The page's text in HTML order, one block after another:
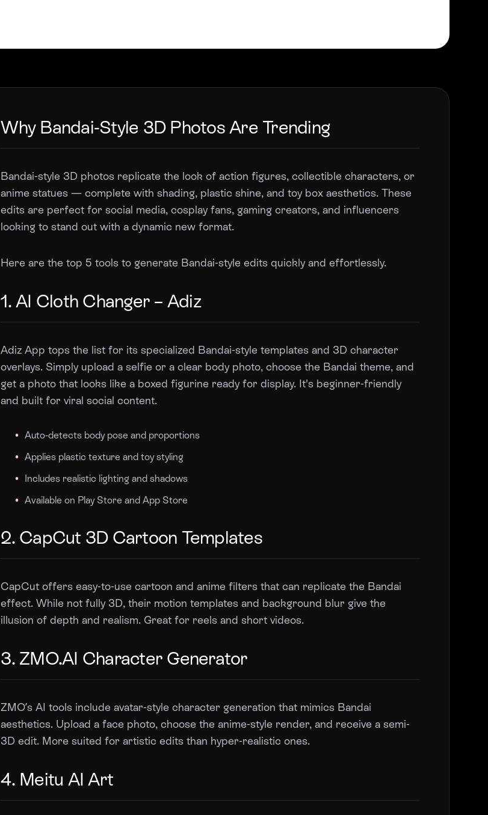
Why Bandai-Style 3D Photos Are Trending
Bandai-style 3D photos replicate the look of action figures, collectible characters, or
anime statues — complete with shading, plastic shine, and toy box aesthetics. These
edits are perfect for social media, cosplay fans, gaming creators, and influencers
looking to stand out with a dynamic new format.
Here are the top 5 tools to generate Bandai-style edits quickly and effortlessly.
1. AI Cloth Changer – Adiz
Adiz App tops the list for its specialized Bandai-style templates and 3D character
overlays. Simply upload a selfie or a clear body photo, choose the Bandai theme, and
get a photo that looks like a boxed figurine ready for display. It's beginner-friendly
and built for viral social content.
Auto-detects body pose and proportions
Applies plastic texture and toy styling
Includes realistic lighting and shadows
Available on Play Store and App Store
2. CapCut 3D Cartoon Templates
CapCut offers easy-to-use cartoon and anime filters that can replicate the Bandai
effect. While not fully 3D, their motion templates and background blur give the
illusion of depth and realism. Great for reels and short videos.
3. ZMO.AI Character Generator
ZMO’s AI tools include avatar-style character generation that mimics Bandai
aesthetics. Upload a face photo, choose the anime-style render, and receive a semi-
3D edit. More suited for artistic edits than hyper-realistic ones.
4. Meitu AI Art